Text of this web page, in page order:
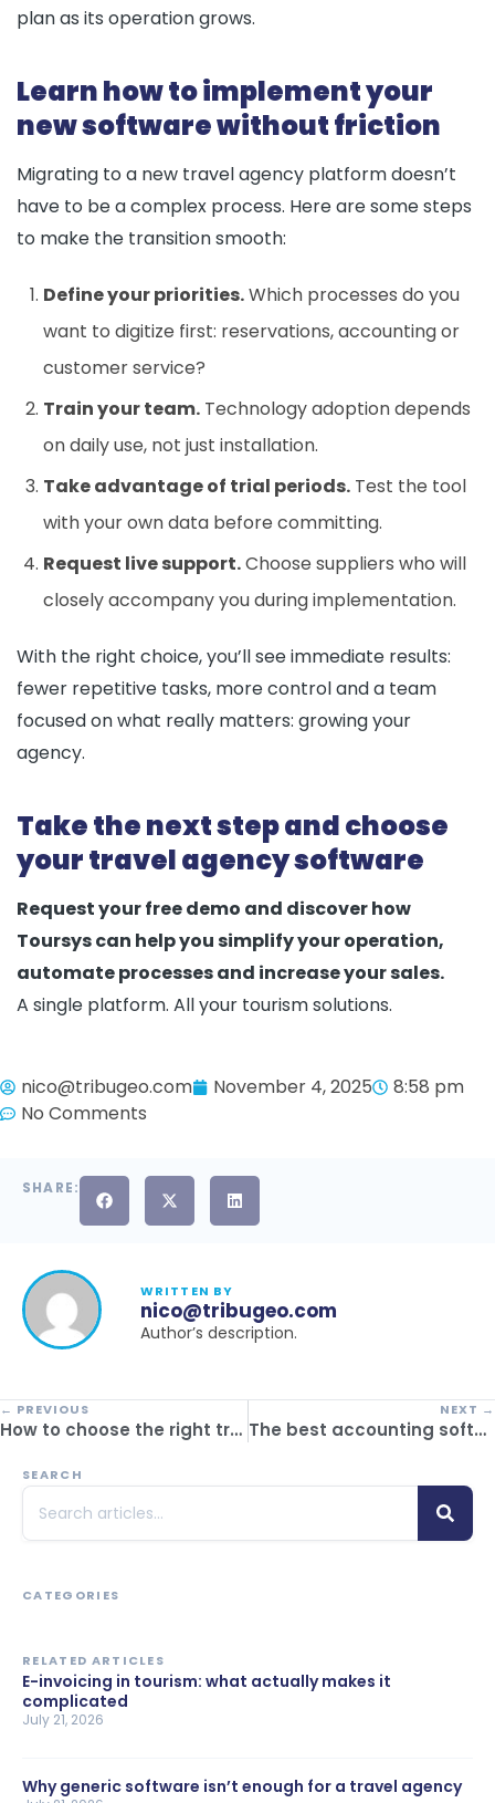
plan as its operation grows.
Learn how to implement your
new software without friction
Migrating to a new travel agency platform doesn’t
have to be a complex process. Here are some steps
to make the transition smooth:
Define your priorities.Which processes do you
want to digitize first: reservations, accounting or
customer service?
Train your team. Technology adoption depends
on daily use, not just installation.
Take advantage of trial periods. Test the tool
with your own data before committing.
Request live support.Choose suppliers who will
closely accompany you during implementation.
With the right choice, you’ll see immediate results:
fewer repetitive tasks, more control and a team
focused on what really matters: growing your
agency.
Take the next step and choose
your travel agency software
Request your free demo and discover how
Toursys can help you simplify your operation,
automate processes and increase your sales.
A single platform. All your tourism solutions.
nico@tribugeo.com November 4, 2025
8:58 pm
No Comments
SHARE:
WRITTEN BY
nico@tribugeo.com
Author’s description.
← PREVIOUS
How to choose the right travel itinerary generator
NEXT →
The best accounting software for travel agencies: how to simplify your financial management
SEARCH
CATEGORIES
RELATED ARTICLES
E-invoicing in tourism: what actually makes it
complicated
July 21, 2026
Why generic software isn’t enough for a travel agency